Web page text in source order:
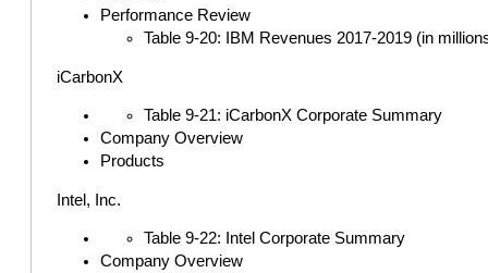
Performance Review
Table 9-20: IBM Revenues 2017-2019 (in
iCarbonX
Table 9-21: iCarbonX Corporate Summary
Company Overview
Products
Intel, Inc.
Table 9-22: Intel Corporate Summary
Company Overview